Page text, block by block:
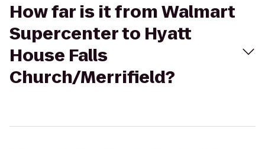
How far is it from Walmart
Supercenter to Hyatt
House Falls
Church/Merrifield?